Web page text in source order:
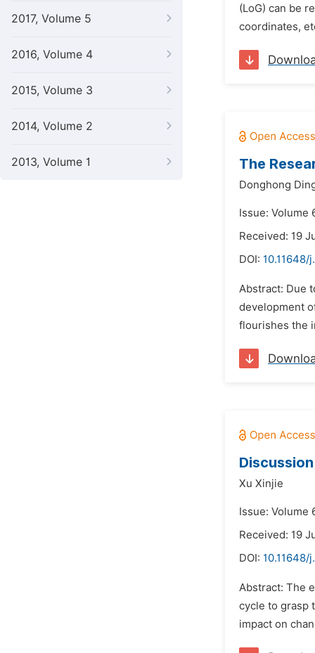
2017, Volume 5
2016, Volume 4
2015, Volume 3
2014, Volume 2
2013, Volume 1
(LoG) can be
coordinates,
The
Donghong
Issue: Volume
Received: 19
DOI: 10.11648/
Abstract: Due
development
flourishes the
Xu Xinjie
Issue: Volume
Received: 19
DOI: 10.11648/
Abstract: The
cycle to grasp
impact on